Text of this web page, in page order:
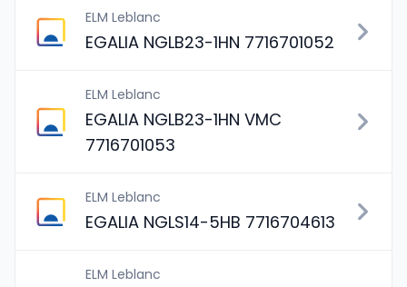
ELM Leblanc
EGALIA NGLB23-1HN 7716701052
ELM Leblanc
EGALIA NGLB23-1HN VMC
7716701053
ELM Leblanc
EGALIA NGLS14-5HB 7716704613
ELM Leblanc